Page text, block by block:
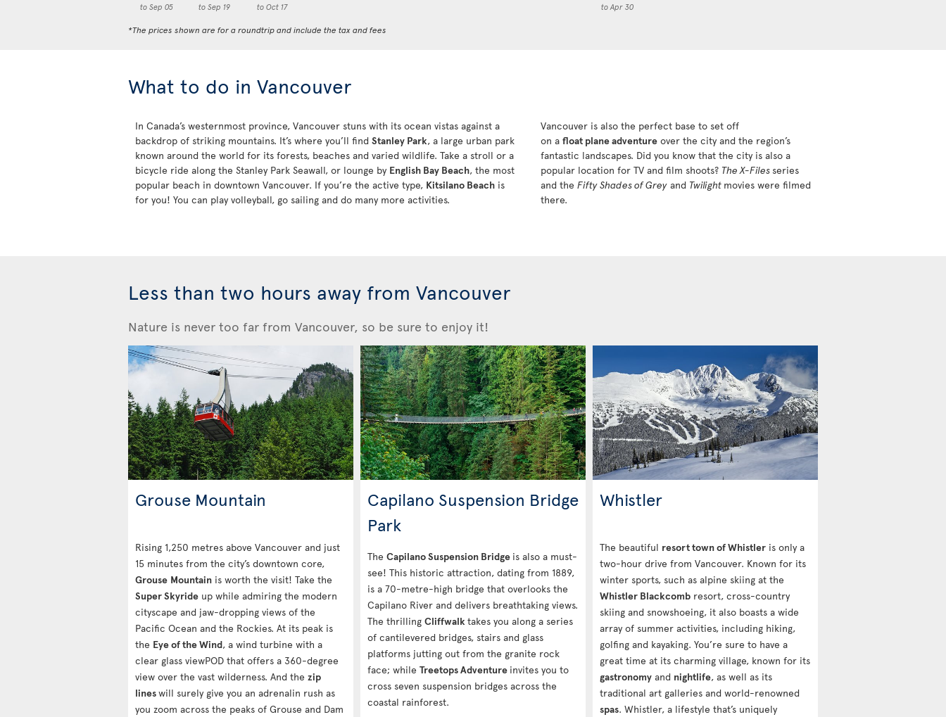
to Sep 05
to Sep 19
to Oct 17
to Apr 30
*The prices shown are for a roundtrip and include the tax and fees
What to do in Vancouver
In Canada’s westernmost province, Vancouver stuns with its ocean vistas against a
backdrop of striking mountains. It’s where you’ll find Stanley Park, a large urban park
known around the world for its forests, beaches and varied wildlife. Take a stroll or a
bicycle ride along the Stanley Park Seawall, or lounge by English Bay Beach, the most
popular beach in downtown Vancouver. If you’re the active type, Kitsilano Beach is
for you! You can play volleyball, go sailing and do many more activities.
Vancouver is also the perfect base to set off
on a float plane adventureover the city and the region’s
fantastic landscapes. Did you know that the city is also a
popular location for TV and film shoots? The X-Files series
and the Fifty Shades of Greyand Twilight movies were filmed
there.
Less than two hours away from Vancouver
Nature is never too far from Vancouver, so be sure to enjoy it!
Grouse Mountain
Rising 1,250 metres above Vancouver and just
15 minutes from the city’s downtown core,
Grouse Mountain is worth the visit! Take the
Super Skyride up while admiring the modern
cityscape and jaw-dropping views of the
Pacific Ocean and the Rockies. At its peak is
the Eye of the Wind, a wind turbine with a
clear glass viewPOD that offers a 360-degree
view over the vast wilderness. And the zip
lineswill surely give you an adrenalin rush as
you zoom across the peaks of Grouse and Dam
Capilano Suspension Bridge
Park
The Capilano Suspension Bridge is also a must-
see! This historic attraction, dating from 1889,
is a 70-metre-high bridge that overlooks the
Capilano River and delivers breathtaking views.
The thrilling Cliffwalktakes you along a series
of cantilevered bridges, stairs and glass
platforms jutting out from the granite rock
face; while Treetops Adventure invites you to
cross seven suspension bridges across the
coastal rainforest.
Whistler
The beautiful resort town of Whistler is only a
two-hour drive from Vancouver. Known for its
winter sports, such as alpine skiing at the
Whistler Blackcomb resort, cross-country
skiing and snowshoeing, it also boasts a wide
array of summer activities, including hiking,
golfing and kayaking. You’re sure to have a
great time at its charming village, known for its
gastronomy and nightlife, as well as its
traditional art galleries and world-renowned
spas. Whistler, a lifestyle that’s uniquely